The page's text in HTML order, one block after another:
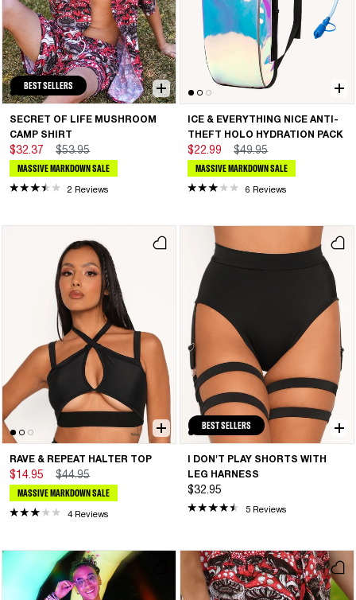
BEST SELLERS
SECRET OF LIFE MUSHROOM
CAMP SHIRT
$32.37 $53.95
MASSIVE MARKDOWN SALE
2 Reviews
ICE & EVERYTHING NICE ANTI-
THEFT HOLO HYDRATION PACK
$22.99 $49.95
MASSIVE MARKDOWN SALE
6 Reviews
RAVE & REPEAT HALTER TOP
$14.95 $44.95
MASSIVE MARKDOWN SALE
4 Reviews
BEST SELLERS
I DON'T PLAY SHORTS WITH
LEG HARNESS
$32.95
5 Reviews